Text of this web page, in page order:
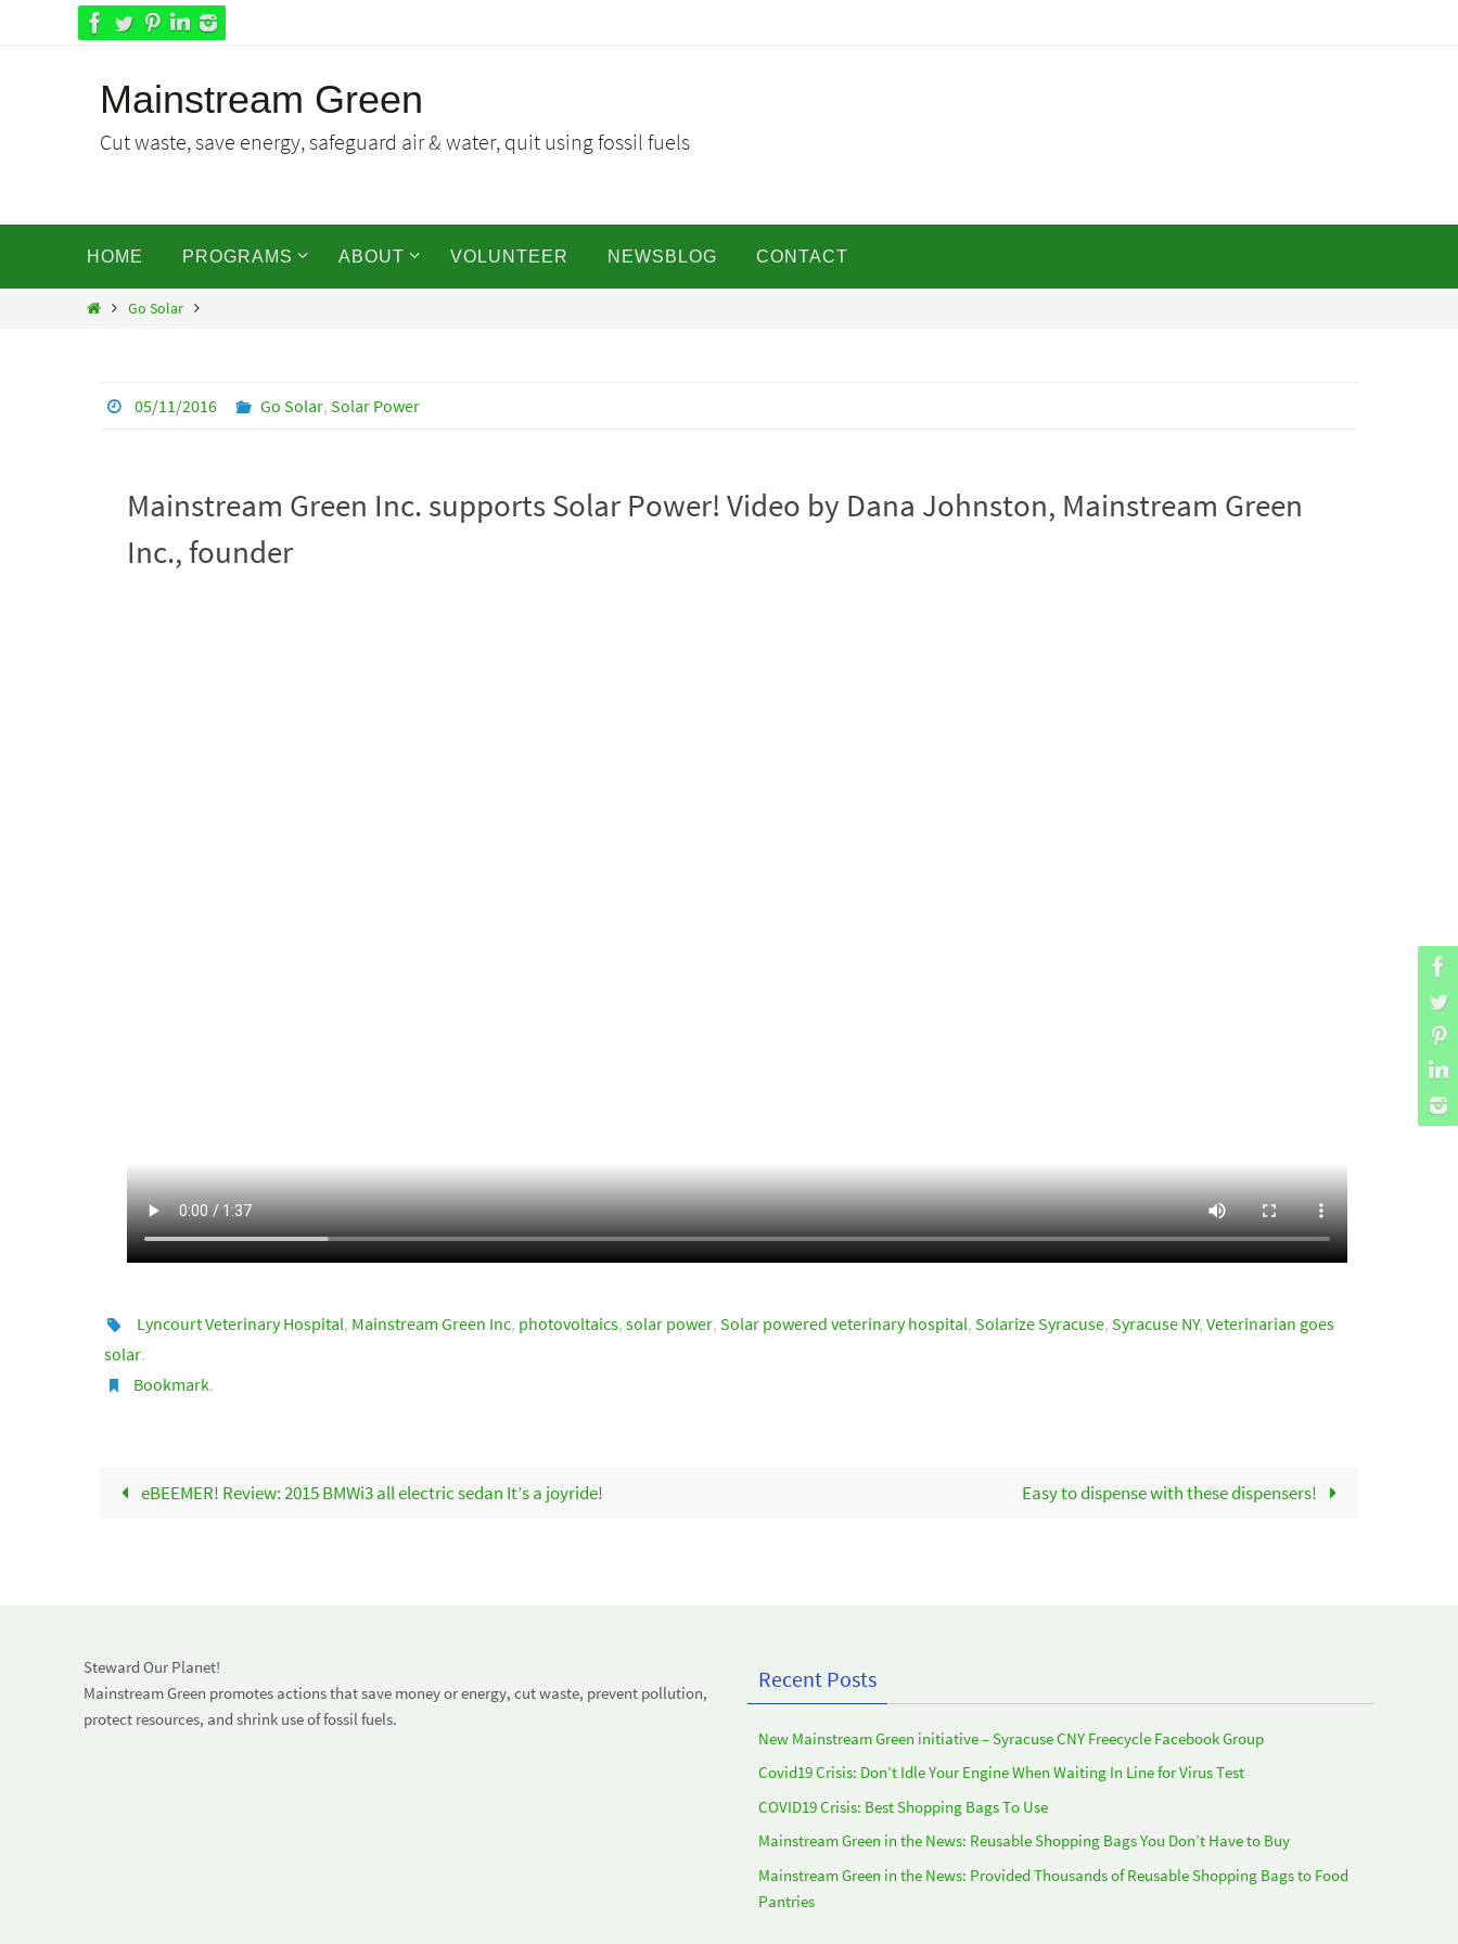
Mainstream Green
Cut waste, save energy, safeguard air & water, quit using fossil fuels
HOME PROGRAMS ABOUT VOLUNTEER NEWSBLOG CONTACT
HomeGo Solar
05/11/2016 Go Solar, Solar Power
Mainstream Green Inc. supports Solar Power! Video by Dana Johnston, Mainstream Green
Inc., founder
Lyncourt Veterinary Hospital, Mainstream Green Inc, photovoltaics, solar power, Solar powered veterinary hospital, Solarize Syracuse, Syracuse NY, Veterinarian goes
solar.
Bookmark.
eBEEMER! Review: 2015 BMWi3 all electric sedan It’s a joyride! Easy to dispense with these dispensers!
Steward Our Planet!
Mainstream Green promotes actions that save money or energy, cut waste, prevent pollution,
protect resources, and shrink use of fossil fuels.
Recent Posts
New Mainstream Green initiative – Syracuse CNY Freecycle Facebook Group
Covid19 Crisis: Don’t Idle Your Engine When Waiting In Line for Virus Test
COVID19 Crisis: Best Shopping Bags To Use
Mainstream Green in the News: Reusable Shopping Bags You Don’t Have to Buy
Mainstream Green in the News: Provided Thousands of Reusable Shopping Bags to Food
Pantries